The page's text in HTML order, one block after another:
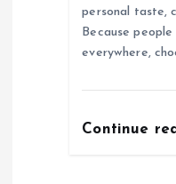
personal taste,
Because
everywhere,
Continue